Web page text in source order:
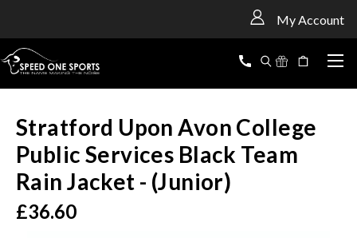
My Account
Stratford Upon Avon College
Public Services Black Team
Rain Jacket - (Junior)
£36.60